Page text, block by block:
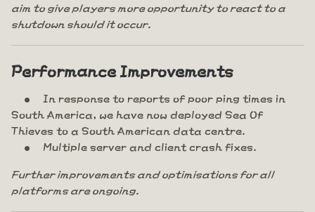
aim to give players more opportunity to react to a
shutdown should it occur.
Performance Improvements
In response to reports of poor ping times in
South America, we have now deployed Sea Of
Thieves to a South American data centre.
Multiple server and client crash fixes.
Further improvements and optimisations for all
platforms are ongoing.